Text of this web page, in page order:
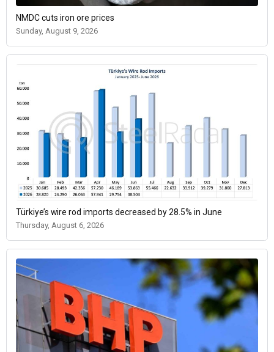
NMDC cuts iron ore prices
Sunday, August 9, 2026
Türkiye’s wire rod imports decreased by 28.5% in June
Thursday, August 6, 2026